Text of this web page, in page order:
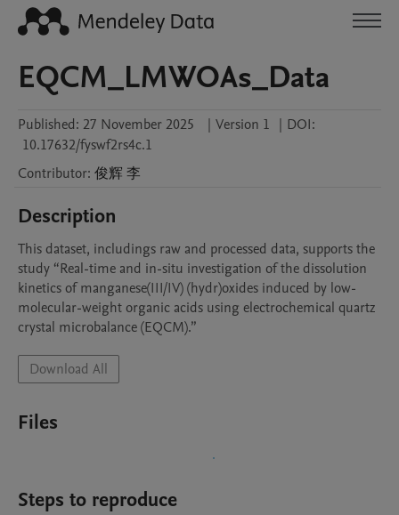
EQCM_LMWOAs_Data
Published: 27 November 2025 | Version 1 | DOI:
10.17632/fyswf2rs4c.1
Contributor: 俊辉 李
Description
This dataset, includings raw and processed data, supports the
study “Real-time and in-situ investigation of the dissolution
kinetics of manganese(III/IV) (hydr)oxides induced by low-
molecular-weight organic acids using electrochemical quartz
crystal microbalance (EQCM).”
Download All
Files
Steps to reproduce